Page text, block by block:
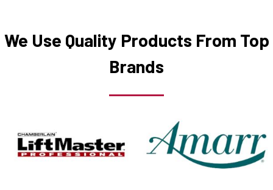
Maynard, MA
We Use Quality Products From Top
Brands